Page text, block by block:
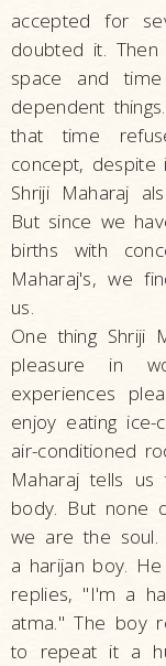
accepted for
doubted it.
space and
dependent
that time
concept, despite
Shriji Maharaj
But since we
births with
Maharaj's, we
us.
One thing Shriji
pleasure in
experiences
enjoy eating
air-conditioned
Maharaj tells
body. But none
we are the soul.
a harijan boy.
replies, "I'm a
atma." The boy
to repeat it a